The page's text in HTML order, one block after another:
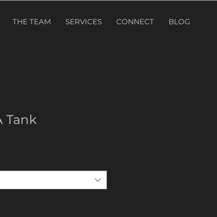
THE TEAM SERVICES CONNECT BLOG
Tank